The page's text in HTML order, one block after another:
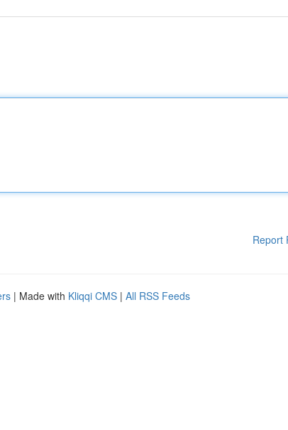
Report
| Made with Kliqqi CMS | All RSS Feeds